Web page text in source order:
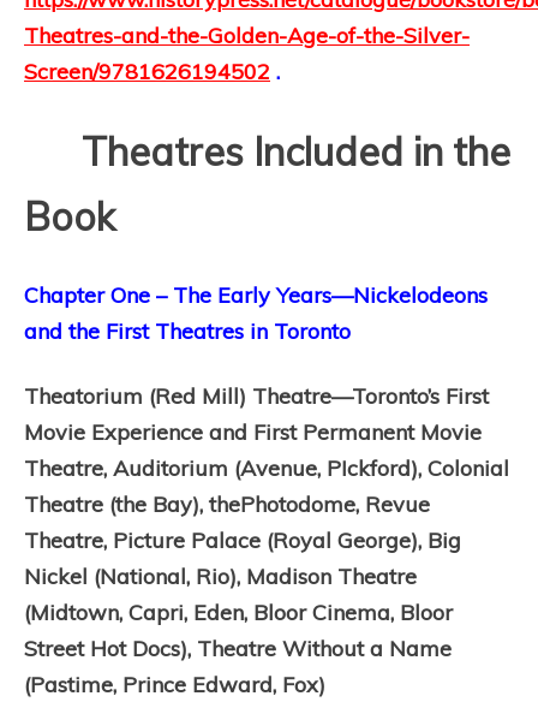
Theatres-and-the-Golden-Age-of-the-Silver-
Screen/9781626194502 .
Theatres Included in the
Book
Chapter One – The Early Years—Nickelodeons
and the First Theatres in Toronto
Theatorium (Red Mill) Theatre—Toronto’s First
Movie Experience and First Permanent Movie
Theatre, Auditorium (Avenue, PIckford), Colonial
Theatre (the Bay), thePhotodome, Revue
Theatre, Picture Palace (Royal George), Big
Nickel (National, Rio), Madison Theatre
(Midtown, Capri, Eden, Bloor Cinema, Bloor
Street Hot Docs), Theatre Without a Name
(Pastime, Prince Edward, Fox)